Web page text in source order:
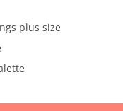
plus size